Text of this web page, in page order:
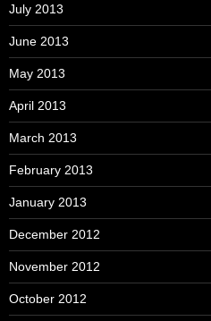
July 2013
June 2013
May 2013
April 2013
March 2013
February 2013
January 2013
December 2012
November 2012
October 2012